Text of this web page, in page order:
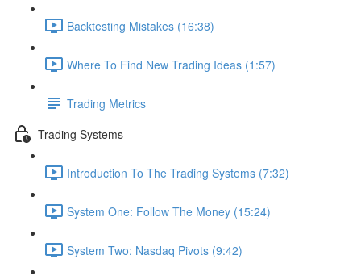
Backtesting Mistakes (16:38)
Where To Find New Trading Ideas (1:57)
Trading Metrics
Trading Systems
Introduction To The Trading Systems (7:32)
System One: Follow The Money (15:24)
System Two: Nasdaq Pivots (9:42)